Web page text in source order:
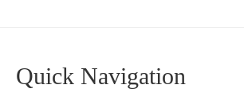
Quick Navigation